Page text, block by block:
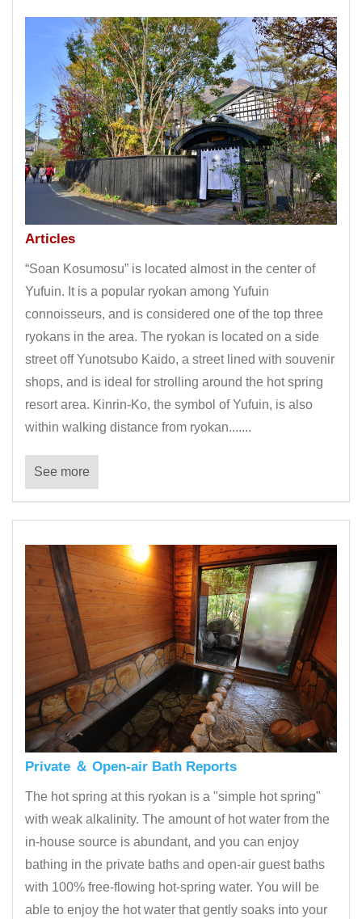
Articles
“Soan Kosumosu” is located almost in the center of
Yufuin. It is a popular ryokan among Yufuin
connoisseurs, and is considered one of the top three
ryokans in the area. The ryokan is located on a side
street off Yunotsubo Kaido, a street lined with souvenir
shops, and is ideal for strolling around the hot spring
resort area. Kinrin-Ko, the symbol of Yufuin, is also
within walking distance from ryokan.......
See more
Private ＆ Open-air Bath Reports
The hot spring at this ryokan is a "simple hot spring"
with weak alkalinity. The amount of hot water from the
in-house source is abundant, and you can enjoy
bathing in the private baths and open-air guest baths
with 100% free-flowing hot-spring water. You will be
able to enjoy the hot water that gently soaks into your